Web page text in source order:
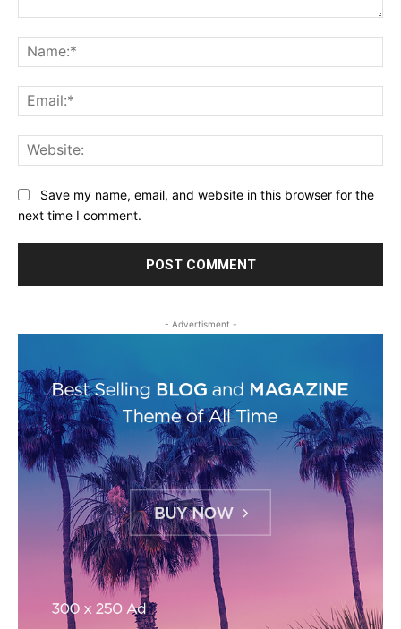
Save my name, email, and website in this browser for the
next time I comment.
- Advertisment -